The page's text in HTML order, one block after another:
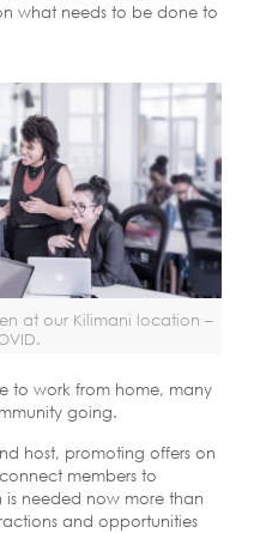
what needs to be done to
at our Kilimani location –
to work from home, many
going.
host, promoting offers on
members to
is needed now more than
and opportunities